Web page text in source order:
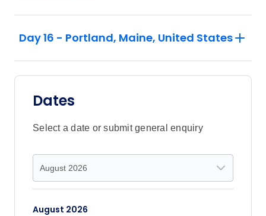
Day 16 - Portland, Maine, United States
Dates
Select a date or submit general enquiry
August 2026